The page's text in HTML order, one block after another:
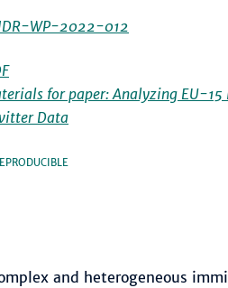
WP-2022-012
for paper: Analyzing EU-15
Data
and heterogeneous